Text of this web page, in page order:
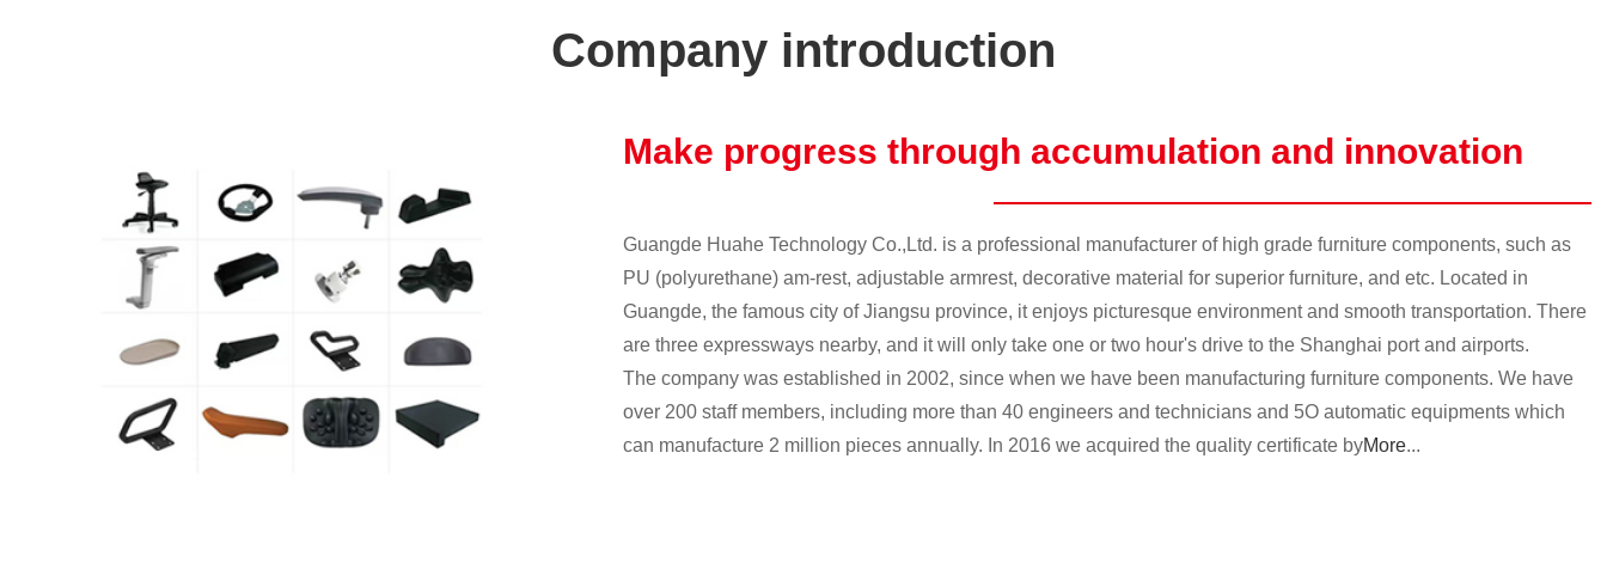
Company introduction
Make progress through accumulation and innovation
Guangde Huahe Technology Co.,Ltd. is a professional manufacturer of high grade furniture components, such as
PU (polyurethane) am-rest, adjustable armrest, decorative material for superior furniture, and etc. Located in
Guangde, the famous city of Jiangsu province, it enjoys picturesque environment and smooth transportation. There
are three expressways nearby, and it will only take one or two hour's drive to the Shanghai port and airports.
The company was established in 2002, since when we have been manufacturing furniture components. We have
over 200 staff members, including more than 40 engineers and technicians and 5O automatic equipments which
can manufacture 2 million pieces annually. In 2016 we acquired the quality certificate byMore...